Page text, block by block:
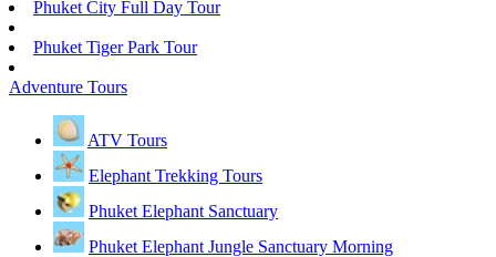
Phuket City Full Day Tour
Phuket Tiger Park Tour
Adventure Tours
ATV Tours
Elephant Trekking Tours
Phuket Elephant Sanctuary
Phuket Elephant Jungle Sanctuary Morning